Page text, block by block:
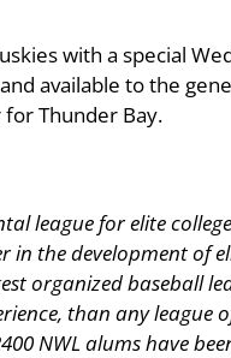
with a special
available to the
Thunder Bay.
league for elite
in the development of
organized baseball
than any league
NWL alums have